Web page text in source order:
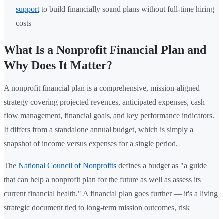
support to build financially sound plans without full-time hiring
costs
What Is a Nonprofit Financial Plan and
Why Does It Matter?
A nonprofit financial plan is a comprehensive, mission-aligned
strategy covering projected revenues, anticipated expenses, cash
flow management, financial goals, and key performance indicators.
It differs from a standalone annual budget, which is simply a
snapshot of income versus expenses for a single period.
The National Council of Nonprofits defines a budget as "a guide
that can help a nonprofit plan for the future as well as assess its
current financial health." A financial plan goes further — it's a living
strategic document tied to long-term mission outcomes, risk